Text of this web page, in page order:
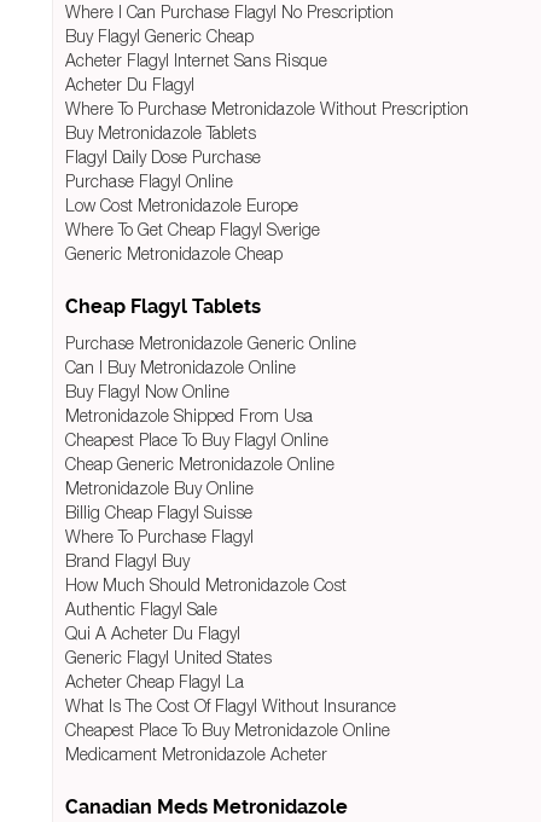
Where I Can Purchase Flagyl No Prescription
Buy Flagyl Generic Cheap
Acheter Flagyl Internet Sans Risque
Acheter Du Flagyl
Where To Purchase Metronidazole Without Prescription
Buy Metronidazole Tablets
Flagyl Daily Dose Purchase
Purchase Flagyl Online
Low Cost Metronidazole Europe
Where To Get Cheap Flagyl Sverige
Generic Metronidazole Cheap
Cheap Flagyl Tablets
Purchase Metronidazole Generic Online
Can I Buy Metronidazole Online
Buy Flagyl Now Online
Metronidazole Shipped From Usa
Cheapest Place To Buy Flagyl Online
Cheap Generic Metronidazole Online
Metronidazole Buy Online
Billig Cheap Flagyl Suisse
Where To Purchase Flagyl
Brand Flagyl Buy
How Much Should Metronidazole Cost
Authentic Flagyl Sale
Qui A Acheter Du Flagyl
Generic Flagyl United States
Acheter Cheap Flagyl La
What Is The Cost Of Flagyl Without Insurance
Cheapest Place To Buy Metronidazole Online
Medicament Metronidazole Acheter
Canadian Meds Metronidazole